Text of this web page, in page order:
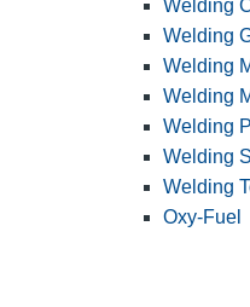
Welding
Welding
Welding
Welding
Welding
Welding
Welding
Oxy-Fuel